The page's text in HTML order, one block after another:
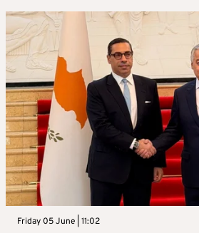
Friday 05 June | 11:02